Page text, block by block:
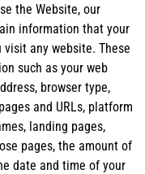
the Website, our
information that your
visit any website. These
such as your web
browser type,
and URLs, platform
landing pages,
pages, the amount of
date and time of your